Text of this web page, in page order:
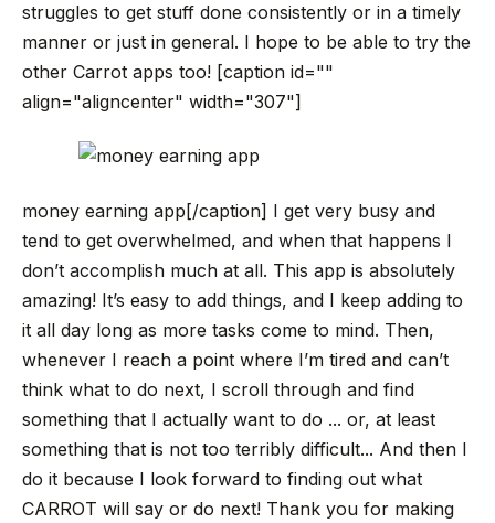
struggles to get stuff done consistently or in a timely
manner or just in general. I hope to be able to try the
other Carrot apps too! [caption id=""
align="aligncenter" width="307"]
money earning app[/caption] I get very busy and
tend to get overwhelmed, and when that happens I
don’t accomplish much at all. This app is absolutely
amazing! It’s easy to add things, and I keep adding to
it all day long as more tasks come to mind. Then,
whenever I reach a point where I’m tired and can’t
think what to do next, I scroll through and find
something that I actually want to do ... or, at least
something that is not too terribly difficult... And then I
do it because I look forward to finding out what
CARROT will say or do next! Thank you for making